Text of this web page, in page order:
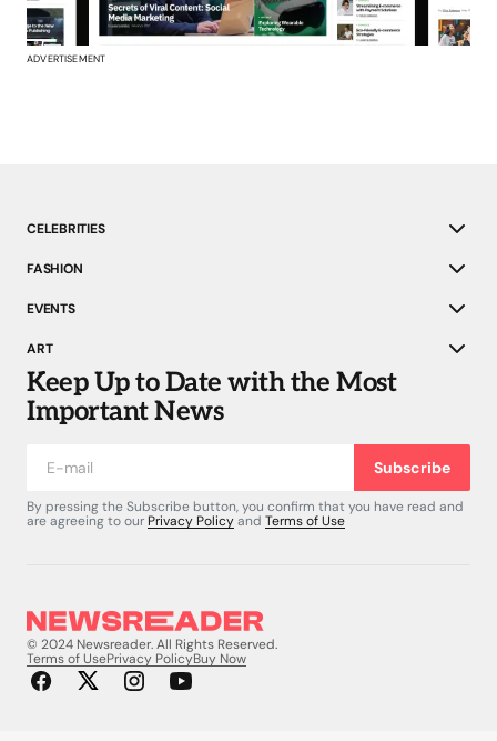
ADVERTISEMENT
CELEBRITIES
FASHION
EVENTS
ART
Keep Up to Date with the Most
Important News
Subscribe
By pressing the Subscribe button, you confirm that you have read and
are agreeing to our Privacy Policyand Terms of Use
© 2024 Newsreader. All Rights Reserved.
Terms of UsePrivacy PolicyBuy Now